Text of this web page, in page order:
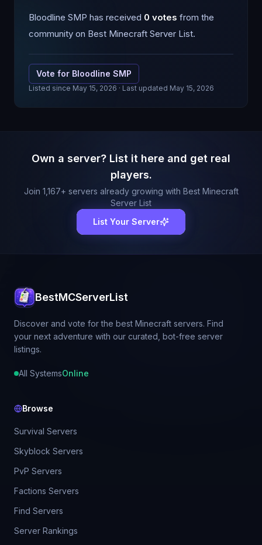
Bloodline SMP has received 0 votes from the
community on Best Minecraft Server List.
Vote for Bloodline SMP
Listed since May 15, 2026 · Last updated May 15, 2026
Own a server? List it here and get real
players.
Join 1,167+ servers already growing with Best Minecraft
Server List
List Your Server
BestMCServerList
Discover and vote for the best Minecraft servers. Find
your next adventure with our curated, bot-free server
listings.
All SystemsOnline
Browse
Survival Servers
Skyblock Servers
PvP Servers
Factions Servers
Find Servers
Server Rankings